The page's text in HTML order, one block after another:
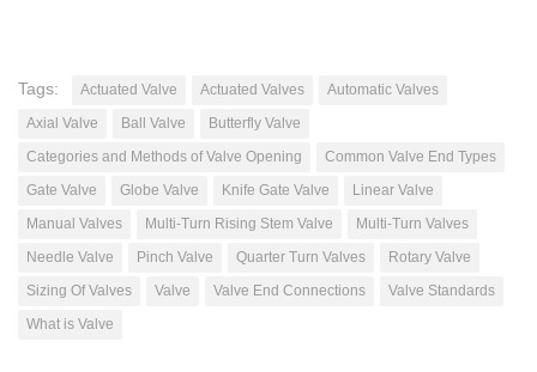
Tags: Actuated Valve Actuated Valves
Automatic Valves
Axial Valve
Ball Valve
Butterfly Valve
Categories and Methods of Valve Opening
Common Valve End Types
Gate Valve
Globe Valve Knife Gate Valve
Linear Valve
Manual Valves
Multi-Turn Rising Stem Valve
Multi-Turn Valves
Needle Valve
Pinch Valve Quarter Turn Valves
Rotary Valve
Sizing Of Valves
Valve Valve End Connections
Valve Standards
What is Valve